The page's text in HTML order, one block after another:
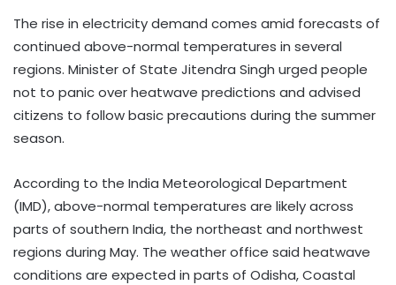
The rise in electricity demand comes amid forecasts of
continued above-normal temperatures in several
regions. Minister of State Jitendra Singh urged people
not to panic over heatwave predictions and advised
citizens to follow basic precautions during the summer
season.
According to the India Meteorological Department
(IMD), above-normal temperatures are likely across
parts of southern India, the northeast and northwest
regions during May. The weather office said heatwave
conditions are expected in parts of Odisha, Coastal